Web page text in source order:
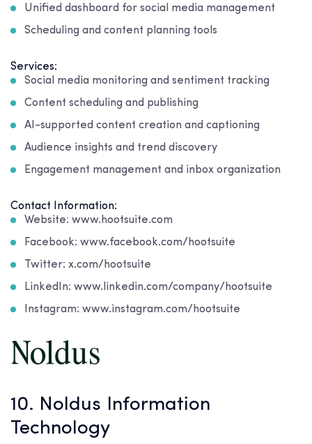
Unified dashboard for social media management
Scheduling and content planning tools
Services:
Social media monitoring and sentiment tracking
Content scheduling and publishing
AI-supported content creation and captioning
Audience insights and trend discovery
Engagement management and inbox organization
Contact Information:
Website: www.hootsuite.com
Facebook: www.facebook.com/hootsuite
Twitter: x.com/hootsuite
LinkedIn: www.linkedin.com/company/hootsuite
Instagram: www.instagram.com/hootsuite
10. Noldus Information
Technology